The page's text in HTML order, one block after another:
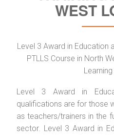
WEST
Level 3 Award in Education
PTLLS Course in North
Learning
Level 3 Award in
qualifications are for those
as teachers/trainers in the
sector. Level 3 Award in